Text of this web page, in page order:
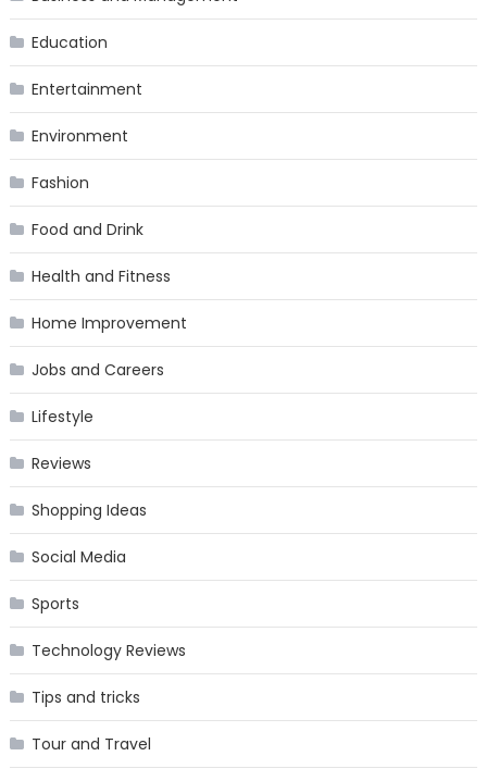
Education
Entertainment
Environment
Fashion
Food and Drink
Health and Fitness
Home Improvement
Jobs and Careers
Lifestyle
Reviews
Shopping Ideas
Social Media
Sports
Technology Reviews
Tips and tricks
Tour and Travel